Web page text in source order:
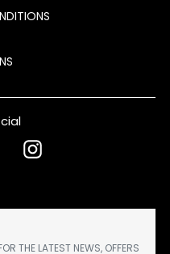
Instagram
THE LATEST NEWS, OFFERS